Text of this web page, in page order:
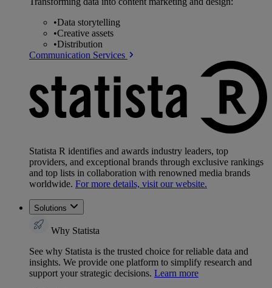
•Data storytelling
•Creative assets
•Distribution
Communication Services
Statista R identifies and awards industry leaders, top
providers, and exceptional brands through exclusive rankings
and top lists in collaboration with renowned media brands
worldwide. For more details, visit our website.
Solutions
Why Statista
See why Statista is the trusted choice for reliable data and
insights. We provide one platform to simplify research and
support your strategic decisions. Learn more